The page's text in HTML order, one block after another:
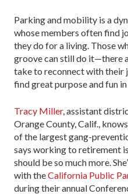
Parking and mobility is a
whose members often find
they do for a living. Those
groove can still do it—there
take to reconnect with their
find great purpose and fun
Tracy Miller, assistant
Orange County, Calif.,
of the largest gang-
says working to retirement
should be so much more.
with theCalifornia Public
during their annual